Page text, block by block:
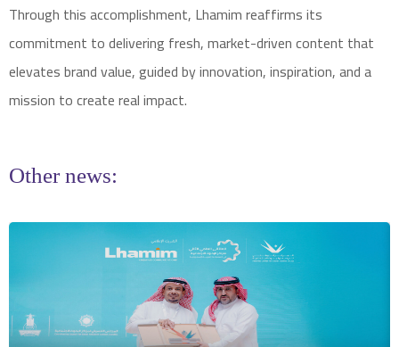
Through this accomplishment, Lhamim reaffirms its
commitment to delivering fresh, market-driven content that
elevates brand value, guided by innovation, inspiration, and a
mission to create real impact.
Other news: